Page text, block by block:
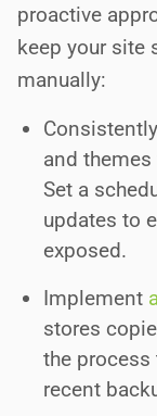
proactive
keep your site
manually:
and
Set a
updates to
exposed.
Implement
stores
the process
recent